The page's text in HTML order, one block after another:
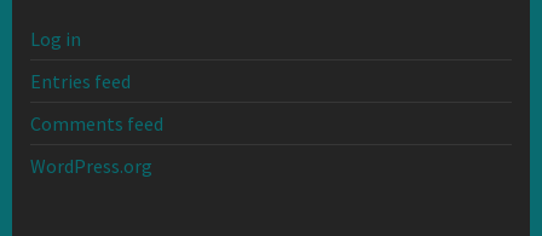
Log in
Entries feed
Comments feed
WordPress.org